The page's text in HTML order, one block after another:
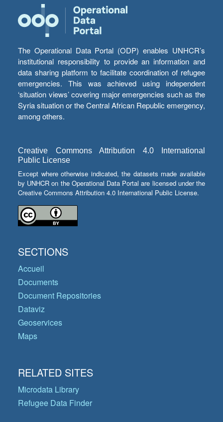
The Operational Data Portal (ODP) enables UNHCR’s
institutional responsibility to provide an information and
data sharing platform to facilitate coordination of refugee
emergencies. This was achieved using independent
‘situation views’ covering major emergencies such as the
Syria situation or the Central African Republic emergency,
among others.
Creative Commons Attribution 4.0 International
Public License
Except where otherwise indicated, the datasets made available
by UNHCR on the Operational Data Portal are licensed under the
Creative Commons Attribution 4.0 International Public License.
SECTIONS
Accueil
Documents
Document Repositories
Dataviz
Geoservices
Maps
RELATED SITES
Microdata Library
Refugee Data Finder